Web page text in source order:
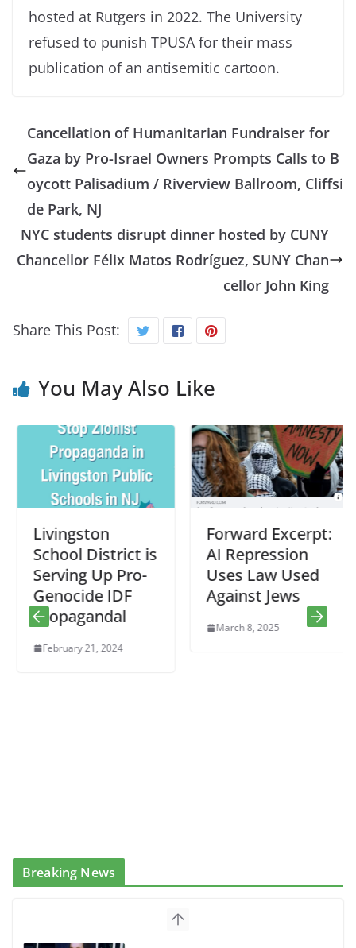
hosted at Rutgers in 2022. The University
refused to punish TPUSA for their mass
publication of an antisemitic cartoon.
Cancellation of Humanitarian Fundraiser for
Gaza by Pro-Israel Owners Prompts Calls to B
oycott Palisadium / Riverview Ballroom, Cliffsi
de Park, NJ
NYC students disrupt dinner hosted by CUNY
Chancellor Félix Matos Rodríguez, SUNY Chan
cellor John King
Share This Post:
You May Also Like
Livingston
School District is
Serving Up Pro-
Genocide IDF
Propagandal
February 21, 2024
Forward Excerpt:
AI Repression
Uses Law Used
Against Jews
March 8, 2025
Breaking News